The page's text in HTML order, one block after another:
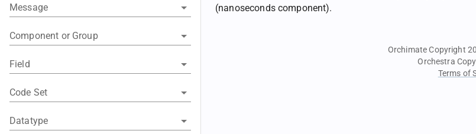
Message
Component or Group
Field
Code Set
Datatype
(nanoseconds component).
Orchimate Copyright
Orchestra
Terms of